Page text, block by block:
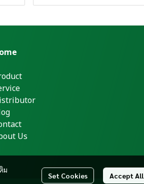
ม
Set Cookies Accept All
Us